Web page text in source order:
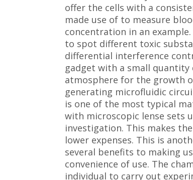
offer the cells with a
made use of to measure
concentration in an
to spot different toxic
differential interference
gadget with a small quantity
atmosphere for the growth
generating microfluidic
is one of the most typical
with microscopic lense sets
investigation. This makes
lower expenses. This is
several benefits to making
convenience of use. The
individual to carry out